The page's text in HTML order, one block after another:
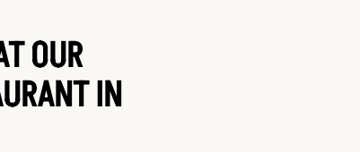
OUR
IN